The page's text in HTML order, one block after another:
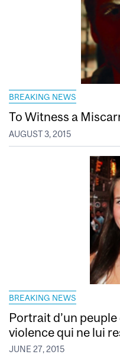
BREAKING NEWS
To Witness a
AUGUST 3, 2015
BREAKING NEWS
Portrait d’un
violence qui ne lui
JUNE 27, 2015